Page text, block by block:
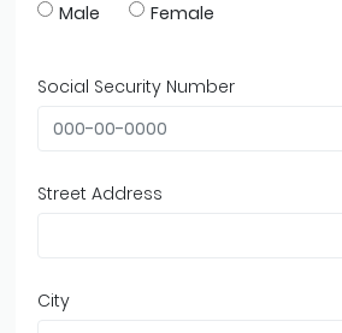
Male
Female
Social Security Number
Street Address
City